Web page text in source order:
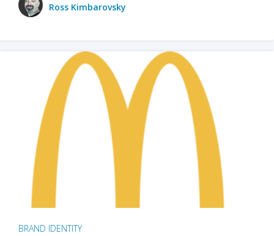
Ross Kimbarovsky
BRAND IDENTITY